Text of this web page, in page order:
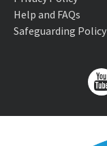
Help and FAQs
Safeguarding Policy